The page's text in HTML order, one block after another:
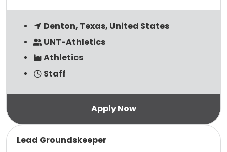
Denton, Texas, United States
UNT-Athletics
Athletics
Staff
Lead Groundskeeper
Read more